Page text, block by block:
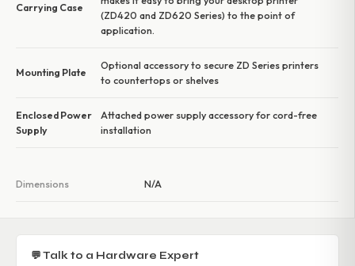
Carrying Case
(ZD420 and ZD620 Series) to the point of
application.
Mounting Plate
Optional accessory to secure ZD Series printers
to countertops or shelves
Enclosed Power
Supply
Attached power supply accessory for cord-free
installation
Dimensions N/A
💬 Talk to a Hardware Expert